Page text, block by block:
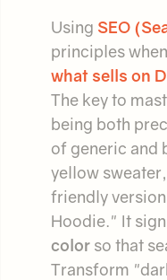
Using SEO
principles
what sells on
The key to
being both
of generic and
yellow
friendly
Hoodie." It
color so that
Transform